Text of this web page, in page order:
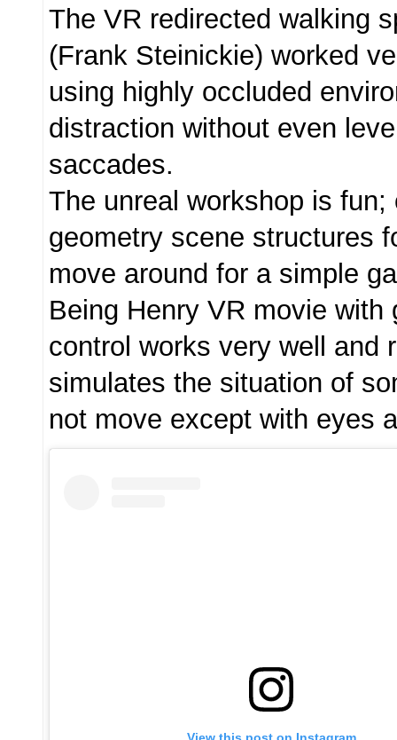
The VR redirected walking
(Frank Steinickie) worked
using highly occluded
distraction without even
saccades.
The unreal workshop is fun;
geometry scene structures
move around for a simple
Being Henry VR movie with
control works very well and
simulates the situation of
not move except with eyes